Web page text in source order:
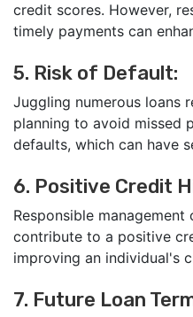
credit scores. However,
timely payments can
5. Risk of Default:
Juggling numerous loans
planning to avoid missed
defaults, which can have
6. Positive Credit
Responsible
contribute to a positive
improving an individual's
7. Future Loan